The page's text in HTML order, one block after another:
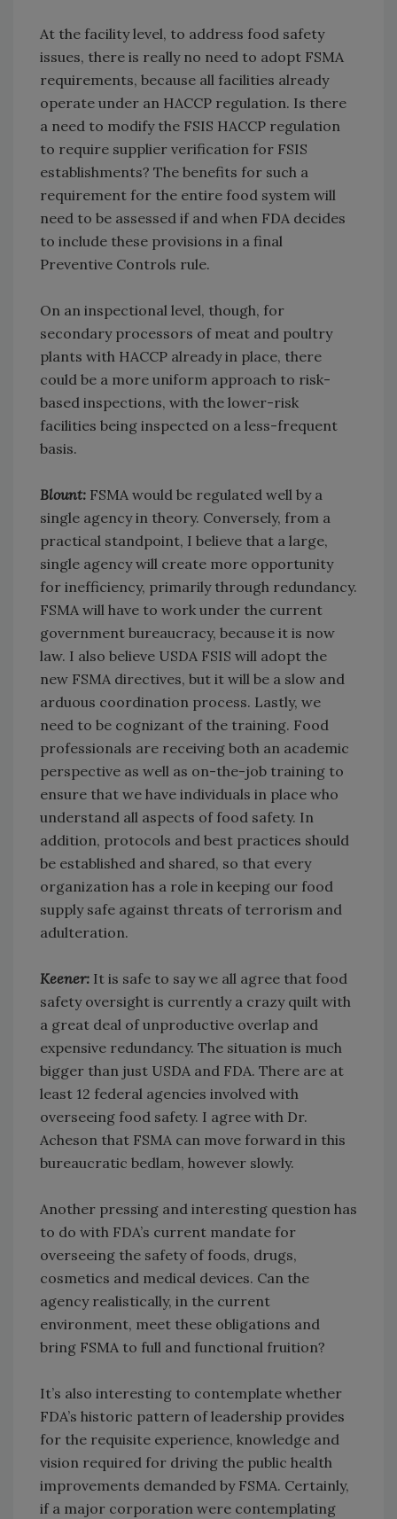
At the facility level, to address food safety
issues, there is really no need to adopt FSMA
requirements, because all facilities already
operate under an HACCP regulation. Is there
a need to modify the FSIS HACCP regulation
to require supplier verification for FSIS
establishments? The benefits for such a
requirement for the entire food system will
need to be assessed if and when FDA decides
to include these provisions in a final
Preventive Controls rule.
On an inspectional level, though, for
secondary processors of meat and poultry
plants with HACCP already in place, there
could be a more uniform approach to risk-
based inspections, with the lower-risk
facilities being inspected on a less-frequent
basis.
Blount: FSMA would be regulated well by a
single agency in theory. Conversely, from a
practical standpoint, I believe that a large,
single agency will create more opportunity
for inefficiency, primarily through redundancy.
FSMA will have to work under the current
government bureaucracy, because it is now
law. I also believe USDA FSIS will adopt the
new FSMA directives, but it will be a slow and
arduous coordination process. Lastly, we
need to be cognizant of the training. Food
professionals are receiving both an academic
perspective as well as on-the-job training to
ensure that we have individuals in place who
understand all aspects of food safety. In
addition, protocols and best practices should
be established and shared, so that every
organization has a role in keeping our food
supply safe against threats of terrorism and
adulteration.
Keener: It is safe to say we all agree that food
safety oversight is currently a crazy quilt with
a great deal of unproductive overlap and
expensive redundancy. The situation is much
bigger than just USDA and FDA. There are at
least 12 federal agencies involved with
overseeing food safety. I agree with Dr.
Acheson that FSMA can move forward in this
bureaucratic bedlam, however slowly.
Another pressing and interesting question has
to do with FDA’s current mandate for
overseeing the safety of foods, drugs,
cosmetics and medical devices. Can the
agency realistically, in the current
environment, meet these obligations and
bring FSMA to full and functional fruition?
It’s also interesting to contemplate whether
FDA’s historic pattern of leadership provides
for the requisite experience, knowledge and
vision required for driving the public health
improvements demanded by FSMA. Certainly,
if a major corporation were contemplating